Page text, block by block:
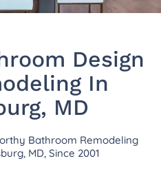
Design
In
MD
Bathroom Remodeling
MD, Since 2001